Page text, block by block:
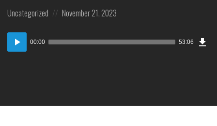
Posted
Uncategorized
Posted
November 21, 2023
Audio
Player
00:00 53:06